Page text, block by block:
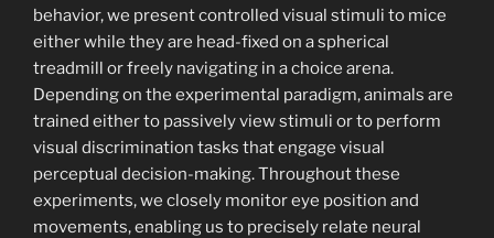
behavior, we present controlled visual stimuli to mice
either while they are head-fixed on a spherical
treadmill or freely navigating in a choice arena.
Depending on the experimental paradigm, animals are
trained either to passively view stimuli or to perform
visual discrimination tasks that engage visual
perceptual decision-making. Throughout these
experiments, we closely monitor eye position and
movements, enabling us to precisely relate neural